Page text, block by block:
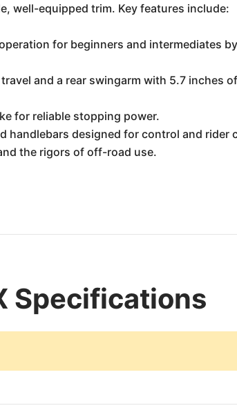
well-equipped trim. Key features include:
for beginners and intermediates
and a rear swingarm with 5.7 inches
for reliable stopping power.
handlebars designed for control and rider
the rigors of off-road use.
Specifications